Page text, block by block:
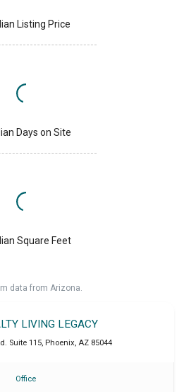
Listing Price
Days on Site
Square Feet
data from Arizona.
LIVING LEGACY
Suite 115, Phoenix, AZ 85044
Office